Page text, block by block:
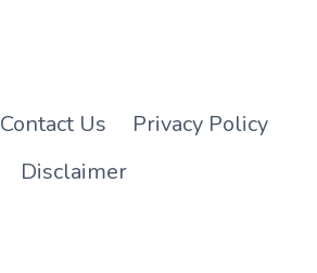
Contact Us
Privacy Policy
Disclaimer